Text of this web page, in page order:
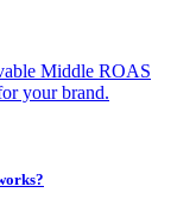
Middle ROAS
your brand.